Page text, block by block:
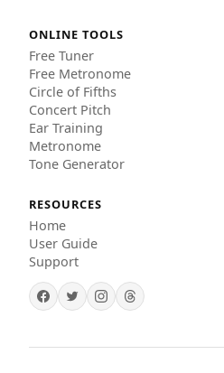
ONLINE TOOLS
Free Tuner
Free Metronome
Circle of Fifths
Concert Pitch
Ear Training
Metronome
Tone Generator
RESOURCES
Home
User Guide
Support